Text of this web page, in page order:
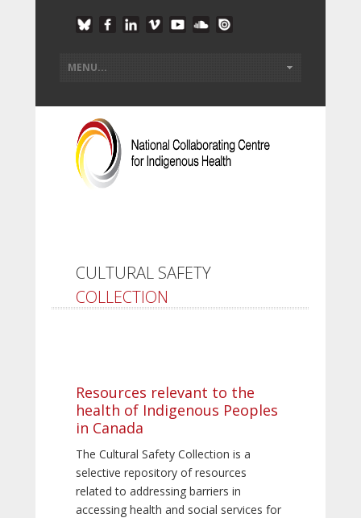
CULTURAL SAFETY
COLLECTION
Resources relevant to the
health of Indigenous Peoples
in Canada
The Cultural Safety Collection is a
selective repository of resources
related to addressing barriers in
accessing health and social services for